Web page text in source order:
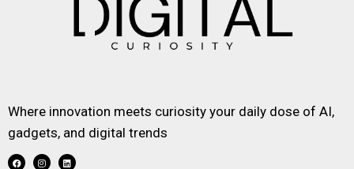
Where innovation meets curiosity your daily dose of AI,
gadgets, and digital trends